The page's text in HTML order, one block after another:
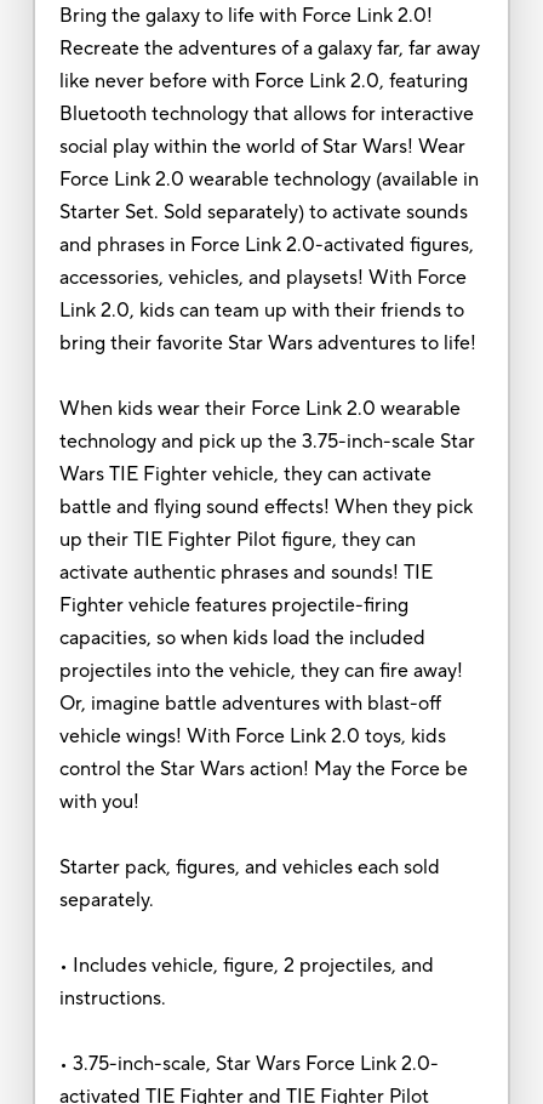
Bring the galaxy to life with Force Link 2.0!
Recreate the adventures of a galaxy far, far away
like never before with Force Link 2.0, featuring
Bluetooth technology that allows for interactive
social play within the world of Star Wars! Wear
Force Link 2.0 wearable technology (available in
Starter Set. Sold separately) to activate sounds
and phrases in Force Link 2.0-activated figures,
accessories, vehicles, and playsets! With Force
Link 2.0, kids can team up with their friends to
bring their favorite Star Wars adventures to life!
When kids wear their Force Link 2.0 wearable
technology and pick up the 3.75-inch-scale Star
Wars TIE Fighter vehicle, they can activate
battle and flying sound effects! When they pick
up their TIE Fighter Pilot figure, they can
activate authentic phrases and sounds! TIE
Fighter vehicle features projectile-firing
capacities, so when kids load the included
projectiles into the vehicle, they can fire away!
Or, imagine battle adventures with blast-off
vehicle wings! With Force Link 2.0 toys, kids
control the Star Wars action! May the Force be
with you!
Starter pack, figures, and vehicles each sold
separately.
• Includes vehicle, figure, 2 projectiles, and
instructions.
• 3.75-inch-scale, Star Wars Force Link 2.0-
activated TIE Fighter and TIE Fighter Pilot